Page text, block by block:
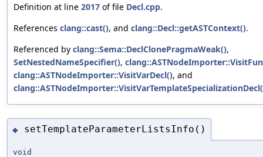
Definition at line 2017 of file Decl.cpp.
References clang::cast(), and clang::Decl::getASTContext().
Referenced by clang::Sema::DeclClonePragmaWeak(),
SetNestedNameSpecifier(),
clang::ASTNodeImporter::VisitVarDecl(), and
◆ setTemplateParameterListsInfo()
void